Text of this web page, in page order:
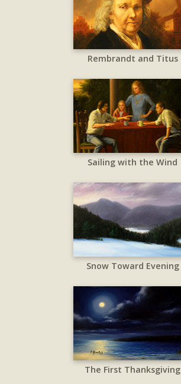
Rembrandt and Titus
Sailing with the Wind
Snow Toward Evening
The First Thanksgiving